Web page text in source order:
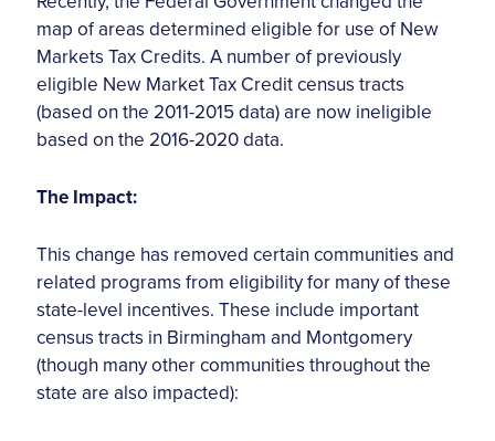
map of areas determined eligible for use of New
Markets Tax Credits. A number of previously
eligible New Market Tax Credit census tracts
(based on the 2011-2015 data) are now ineligible
based on the 2016-2020 data.
The Impact:
This change has removed certain communities and
related programs from eligibility for many of these
state-level incentives. These include important
census tracts in Birmingham and Montgomery
(though many other communities throughout the
state are also impacted):